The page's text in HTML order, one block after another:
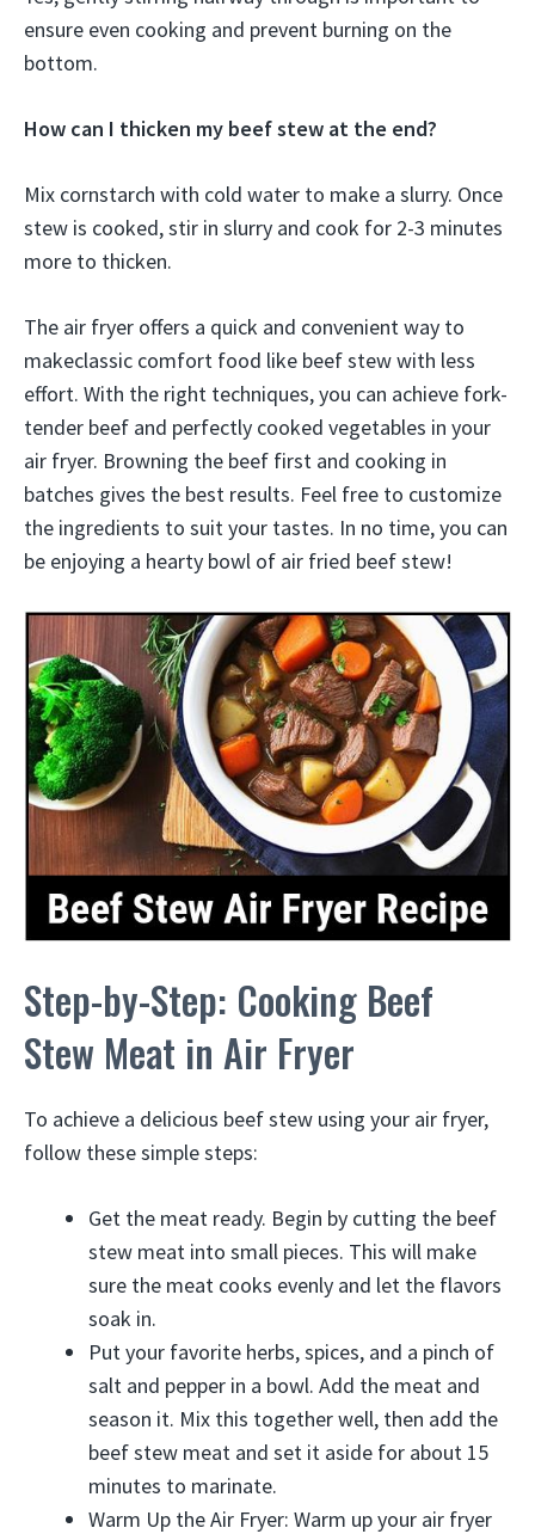
ensure even cooking and prevent burning on the
bottom.
How can I thicken my beef stew at the end?
Mix cornstarch with cold water to make a slurry. Once
stew is cooked, stir in slurry and cook for 2-3 minutes
more to thicken.
The air fryer offers a quick and convenient way to
makeclassic comfort food like beef stew with less
effort. With the right techniques, you can achieve fork-
tender beef and perfectly cooked vegetables in your
air fryer. Browning the beef first and cooking in
batches gives the best results. Feel free to customize
the ingredients to suit your tastes. In no time, you can
be enjoying a hearty bowl of air fried beef stew!
Step-by-Step: Cooking Beef
Stew Meat in Air Fryer
To achieve a delicious beef stew using your air fryer,
follow these simple steps:
Get the meat ready. Begin by cutting the beef
stew meat into small pieces. This will make
sure the meat cooks evenly and let the flavors
soak in.
Put your favorite herbs, spices, and a pinch of
salt and pepper in a bowl. Add the meat and
season it. Mix this together well, then add the
beef stew meat and set it aside for about 15
minutes to marinate.
Warm Up the Air Fryer: Warm up your air fryer